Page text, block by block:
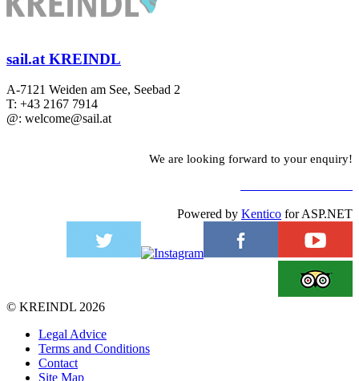
sail.at KREINDL
A-7121 Weiden am See, Seebad 2
T: +43 2167 7914
@: welcome@sail.at
We are looking forward to your enquiry!
Powered by Kentico for ASP.NET
© KREINDL 2026
Legal Advice
Terms and Conditions
Contact
Site Map